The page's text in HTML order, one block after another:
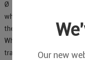
Our new
Ø Output Type: Dry
when the AC power
the impedance<50Ω;
When the AC Power
transmits an alarm signal